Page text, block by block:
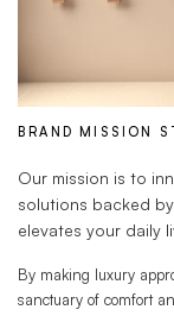
BRAND MISSION
Our mission is to
solutions backed
elevates your daily
By making luxury
sanctuary of comfort